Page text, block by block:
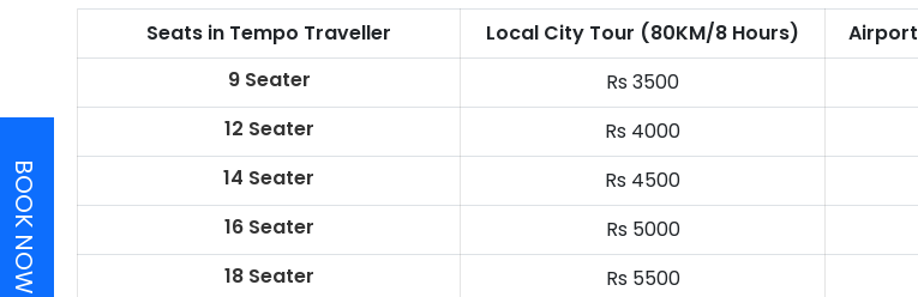
Seats in Tempo Traveller Local City Tour (80KM/8 Hours)
9 Seater
Rs 3500
12 Seater
Rs 4000
14 Seater
Rs 4500
16 Seater
Rs 5000
18 Seater
Rs 5500
BOOK NOW